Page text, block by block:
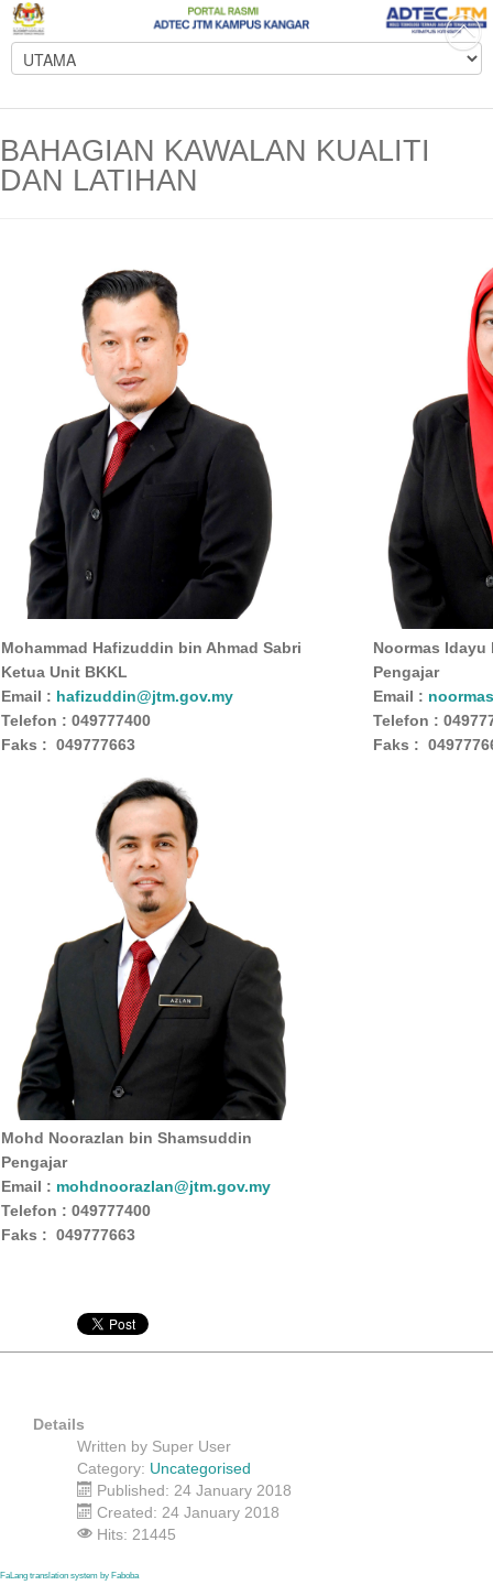
BAHAGIAN KAWALAN KUALITI
DAN LATIHAN
Mohammad Hafizuddin bin Ahmad Sabri
Noormas Idayu
Ketua Unit BKKL
Pengajar
Email : hafizuddin@jtm.gov.my Email :
Telefon : 049777400
Telefon :
Faks : 049777663
Faks :
Mohd Noorazlan bin Shamsuddin
Pengajar
Email : mohdnoorazlan@jtm.gov.my
Telefon : 049777400
Faks : 049777663
Details
Written by Super User
Category: Uncategorised
Published: 24 January 2018
Created: 24 January 2018
Hits: 21445
FaLang translation system by Faboba